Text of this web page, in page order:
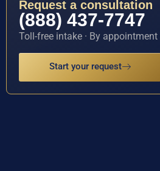
Request a consultation
(888) 437-7747
Toll-free intake · By appointment
Start your request